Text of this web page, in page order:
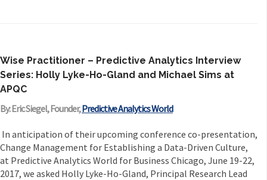
Wise Practitioner – Predictive Analytics Interview
Series: Holly Lyke-Ho-Gland and Michael Sims at
APQC
By: Eric Siegel, Founder,Predictive Analytics World
In anticipation of their upcoming conference co-presentation,
Change Management for Establishing a Data-Driven Culture,
at Predictive Analytics World for Business Chicago, June 19-22,
2017, we asked Holly Lyke-Ho-Gland, Principal Research Lead